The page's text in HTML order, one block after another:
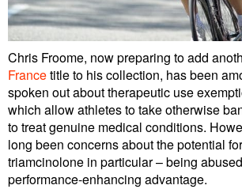
Chris Froome, now preparing to add
Francetitle to his collection, has been
spoken out about therapeutic use
which allow athletes to take otherwise
to treat genuine medical conditions.
long been concerns about the potential
triamcinolone in particular – being
performance-enhancing advantage.